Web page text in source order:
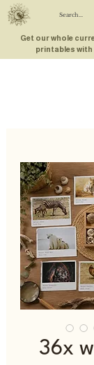
Get our whole
printables with
36x